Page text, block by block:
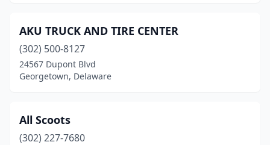
AKU TRUCK AND TIRE CENTER
(302) 500-8127
24567 Dupont Blvd
Georgetown, Delaware
All Scoots
(302) 227-7680